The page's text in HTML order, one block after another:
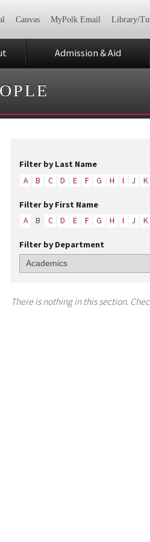
Canvas MyPolk Email Library/
Admission & Aid
Filter by Last Name
A B C D E F G H I J K
Filter by First Name
A B C D E F G H I J K
Filter by Department
There is nothing in this section.